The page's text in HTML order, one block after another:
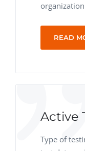
READ
Active
Type of